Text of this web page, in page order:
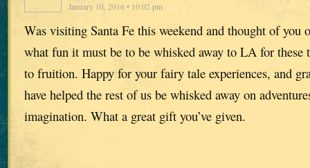
January 10, 2016 • 10:02 pm
Was visiting Santa Fe this weekend and thought of you
what fun it must be to be whisked away to LA for these
to fruition. Happy for your fairy tale experiences, and
have helped the rest of us be whisked away on
imagination. What a great gift you’ve given.